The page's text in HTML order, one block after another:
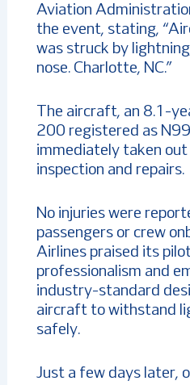
Aviation
the event, stating,
was struck by
nose. Charlotte, NC.”
The aircraft, an 8.1-
200 registered as
immediately taken
inspection and repairs.
No injuries were
passengers or crew
Airlines praised its
professionalism and
industry-standard
aircraft to withstand
safely.
Just a few days later,